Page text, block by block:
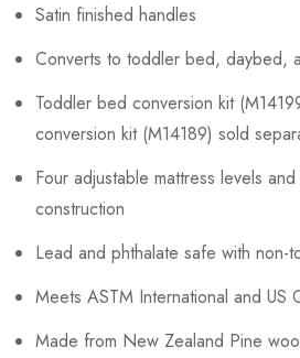
Satin finished handles
Converts to toddler bed, daybed,
Toddler bed conversion kit
conversion kit (M14189) sold
Four adjustable mattress levels
construction
Lead and phthalate safe with non-
Meets ASTM International and US
Made from New Zealand Pine